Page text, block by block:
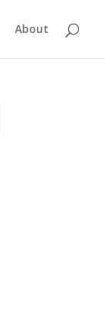
About